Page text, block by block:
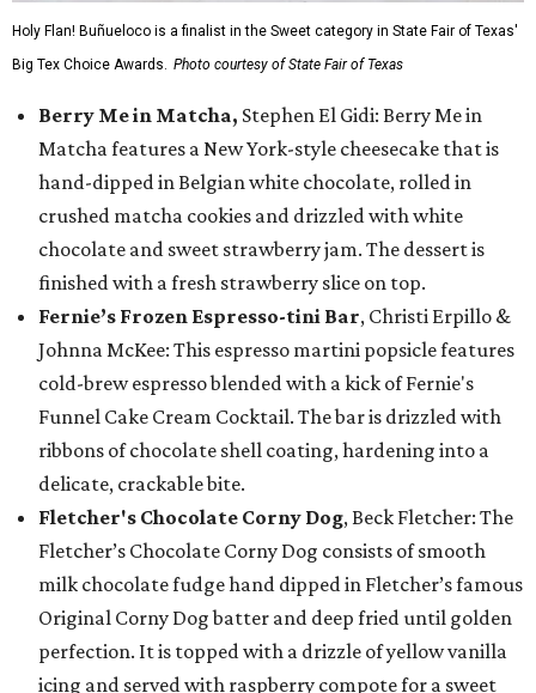
Holy Flan! Buñueloco is a finalist in the Sweet category in State Fair of Texas'
Big Tex Choice Awards. Photo courtesy of State Fair of Texas
Berry Me in Matcha, Stephen El Gidi: Berry Me in
Matcha features a New York-style cheesecake that is
hand-dipped in Belgian white chocolate, rolled in
crushed matcha cookies and drizzled with white
chocolate and sweet strawberry jam. The dessert is
finished with a fresh strawberry slice on top.
Fernie’s Frozen Espresso-tini Bar, Christi Erpillo &
Johnna McKee: This espresso martini popsicle features
cold-brew espresso blended with a kick of Fernie's
Funnel Cake Cream Cocktail. The bar is drizzled with
ribbons of chocolate shell coating, hardening into a
delicate, crackable bite.
Fletcher's Chocolate Corny Dog, Beck Fletcher: The
Fletcher’s Chocolate Corny Dog consists of smooth
milk chocolate fudge hand dipped in Fletcher’s famous
Original Corny Dog batter and deep fried until golden
perfection. It is topped with a drizzle of yellow vanilla
icing and served with raspberry compote for a sweet